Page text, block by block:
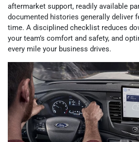
aftermarket support, readily available
documented histories generally deliver
time. A disciplined checklist reduces
your team’s comfort and safety, and
every mile your business drives.